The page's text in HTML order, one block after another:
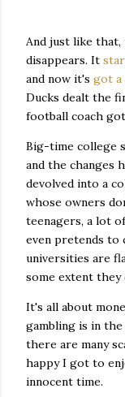
And just like that,
disappears. It
and now it's got a
Ducks dealt the
football coach
Big-time college
and the changes
devolved into a
whose owners
teenagers, a lot
even pretends to
universities are
some extent they
It's all about
gambling is in
there are many
happy I got to
innocent time.